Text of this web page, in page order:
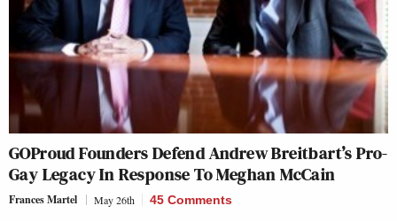
GOProud Founders Defend Andrew Breitbart’s Pro-
Gay Legacy In Response To Meghan McCain
Frances Martel May 26th 45 Comments